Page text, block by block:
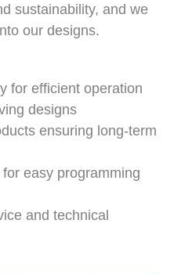
sustainability, and we
our designs.
for efficient operation
designs
ensuring long-term
easy programming
and technical